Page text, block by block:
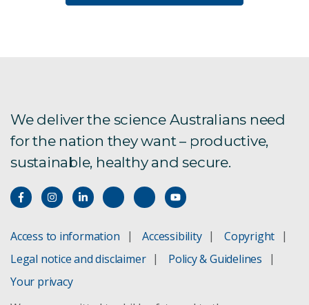
We deliver the science Australians need
for the nation they want – productive,
sustainable, healthy and secure.
Access to information Accessibility
Copyright
Legal notice and disclaimer
Policy & Guidelines
Your privacy